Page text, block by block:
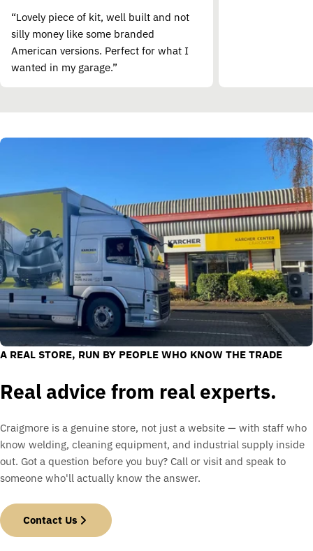
“Lovely piece of kit, well built and not
silly money like some branded
American versions. Perfect for what I
wanted in my garage.”
A REAL STORE, RUN BY PEOPLE WHO KNOW THE TRADE
Real advice from real experts.
Craigmore is a genuine store, not just a website — with staff who
know welding, cleaning equipment, and industrial supply inside
out. Got a question before you buy? Call or visit and speak to
someone who'll actually know the answer.
Contact Us